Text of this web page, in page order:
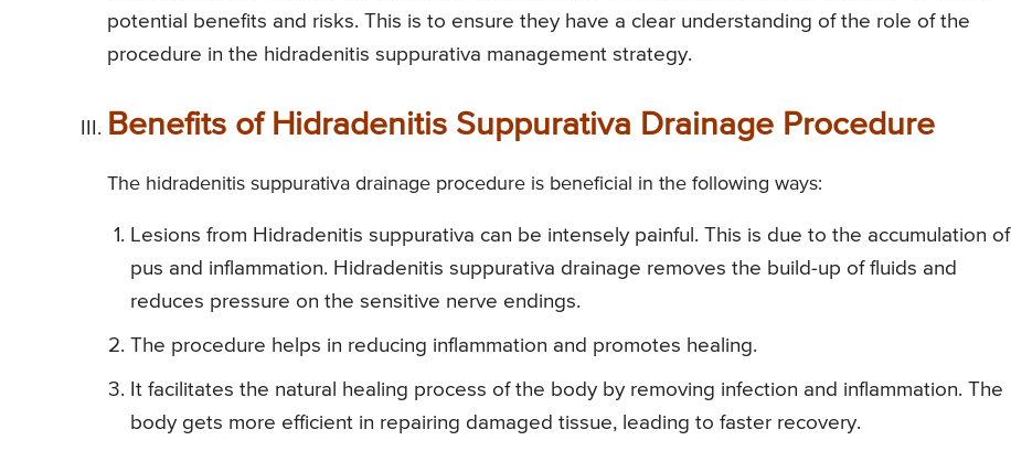
potential benefits and risks. This is to ensure they have a clear understanding of the role of the
procedure in the hidradenitis suppurativa management strategy.
Benefits of Hidradenitis Suppurativa Drainage Procedure
The hidradenitis suppurativa drainage procedure is beneficial in the following ways:
Lesions from Hidradenitis suppurativa can be intensely painful. This is due to the accumulation of
pus and inflammation. Hidradenitis suppurativa drainage removes the build-up of fluids and
reduces pressure on the sensitive nerve endings.
The procedure helps in reducing inflammation and promotes healing.
It facilitates the natural healing process of the body by removing infection and inflammation. The
body gets more efficient in repairing damaged tissue, leading to faster recovery.